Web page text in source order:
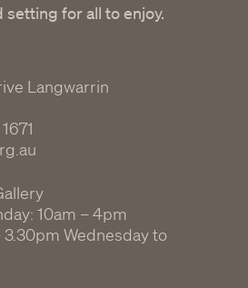
for all to enjoy.
Langwarrin
10am – 4pm
Wednesday to